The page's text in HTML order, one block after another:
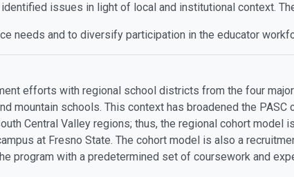
issues in light of local and institutional context.
needs and to diversify participation in the educator
efforts with regional school districts from the four
mountain schools. This context has broadened the
Central Valley regions; thus, the regional cohort model
at Fresno State. The cohort model is also a
program with a predetermined set of coursework and